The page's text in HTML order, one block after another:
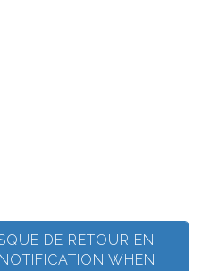
DE RETOUR EN
WHEN